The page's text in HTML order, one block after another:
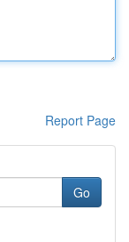
Report Page
Go